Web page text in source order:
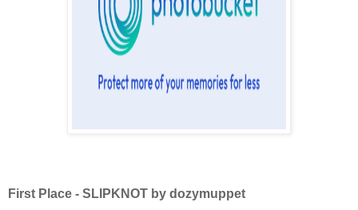
First Place - SLIPKNOT by dozymuppet